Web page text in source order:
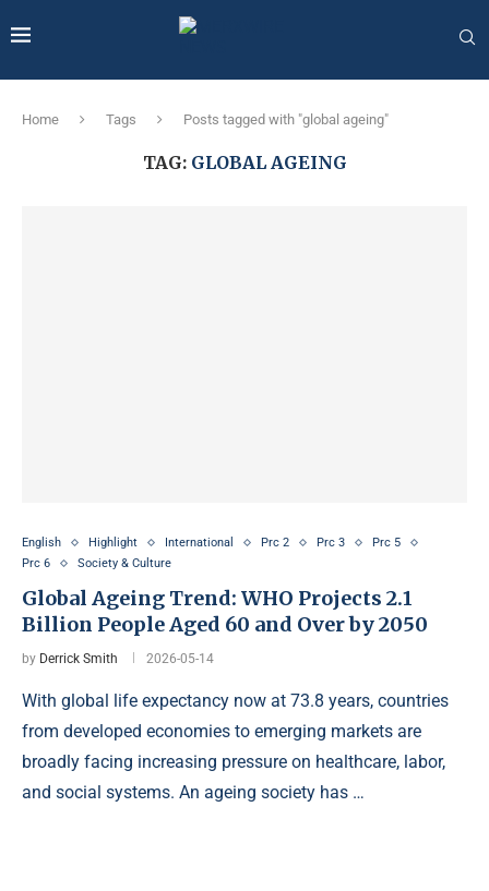
Home Tags Posts tagged with "global ageing"
TAG: GLOBAL AGEING
English Highlight International Prc 2 Prc 3
Prc 5
Prc 6
Society & Culture
Global Ageing Trend: WHO Projects 2.1
Billion People Aged 60 and Over by 2050
by Derrick Smith 2026-05-14
With global life expectancy now at 73.8 years, countries
from developed economies to emerging markets are
broadly facing increasing pressure on healthcare, labor,
and social systems. An ageing society has …